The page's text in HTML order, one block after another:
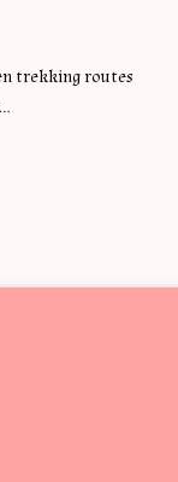
trekking routes